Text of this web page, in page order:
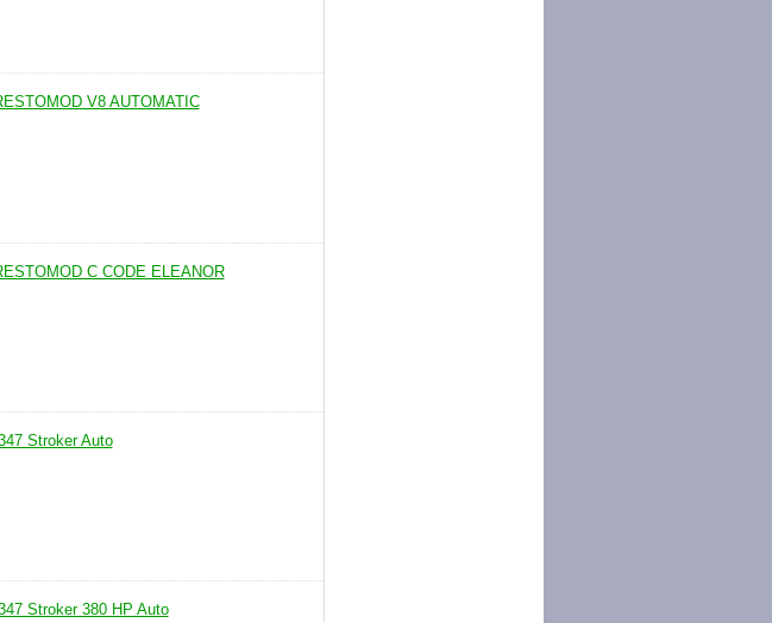
V8 AUTOMATIC
C CODE ELEANOR
Stroker Auto
Stroker 380 HP Auto